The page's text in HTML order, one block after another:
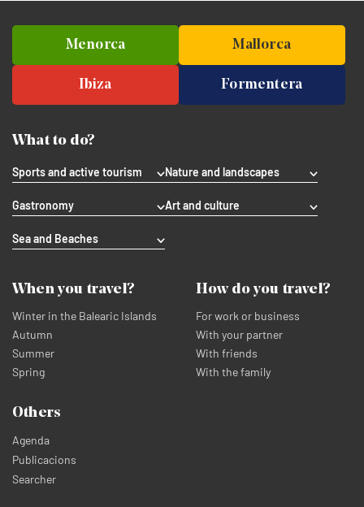
Menorca Mallorca
Ibiza Formentera
What to do?
Sports and active tourism Nature and landscapes
Gastronomy Art and culture
Sea and Beaches
When you travel?
Winter in the Balearic Islands
Autumn
Summer
Spring
How do you travel?
For work or business
With your partner
With friends
With the family
Others
Agenda
Publicacions
Searcher